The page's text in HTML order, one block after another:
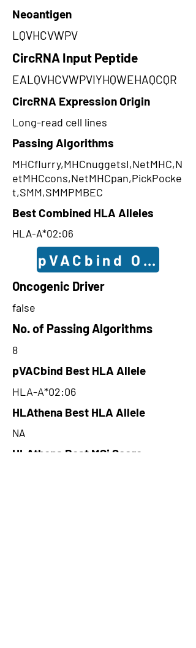
Neoantigen
LQVHCVWPV
CircRNA Input Peptide
EALQVHCVWPVIYHQWEHAQCQR
CircRNA Expression Origin
Long-read cell lines
Passing Algorithms
MHCflurry,MHCnuggetsI,NetMHC,N
etMHCcons,NetMHCpan,PickPocke
t,SMM,SMMPMBEC
Best Combined HLA Alleles
HLA-A*02:06
pVACbind
Oncogenic Driver
false
No. of Passing Algorithms
8
pVACbind Best HLA Allele
HLA-A*02:06
HLAthena Best HLA Allele
NA
HLAthena Best MSi Score